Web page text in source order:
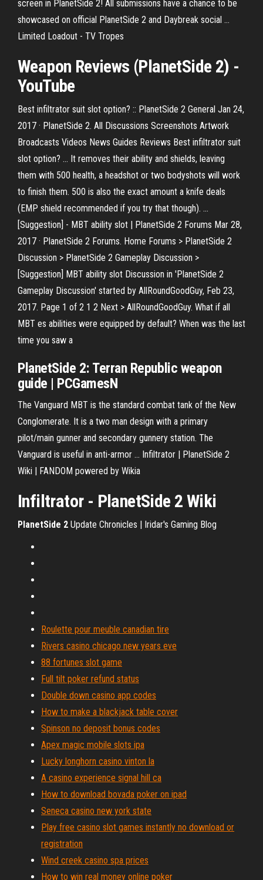
screen in PlanetSide 2! All submissions have a chance to be
showcased on official PlanetSide 2 and Daybreak social …
Limited Loadout - TV Tropes
Weapon Reviews (PlanetSide 2) -
YouTube
Best infiltrator suit slot option? :: PlanetSide 2 General Jan 24,
2017 · PlanetSide 2. All Discussions Screenshots Artwork
Broadcasts Videos News Guides Reviews Best infiltrator suit
slot option? ... It removes their ability and shields, leaving
them with 500 health, a headshot or two bodyshots will work
to finish them. 500 is also the exact amount a knife deals
(EMP shield recommended if you try that though). ...
[Suggestion] - MBT ability slot | PlanetSide 2 Forums Mar 28,
2017 · PlanetSide 2 Forums. Home Forums > PlanetSide 2
Discussion > PlanetSide 2 Gameplay Discussion >
[Suggestion] MBT ability slot Discussion in 'PlanetSide 2
Gameplay Discussion' started by AllRoundGoodGuy, Feb 23,
2017. Page 1 of 2 1 2 Next > AllRoundGoodGuy. What if all
MBT es abilities were equipped by default? When was the last
time you saw a
PlanetSide 2: Terran Republic weapon
guide | PCGamesN
The Vanguard MBT is the standard combat tank of the New
Conglomerate. It is a two man design with a primary
pilot/main gunner and secondary gunnery station. The
Vanguard is useful in anti-armor ... Infiltrator | PlanetSide 2
Wiki | FANDOM powered by Wikia
Infiltrator - PlanetSide 2 Wiki
PlanetSide 2 Update Chronicles | Iridar's Gaming Blog
Roulette pour meuble canadian tire
Rivers casino chicago new years eve
88 fortunes slot game
Full tilt poker refund status
Double down casino app codes
How to make a blackjack table cover
Spinson no deposit bonus codes
Apex magic mobile slots ipa
Lucky longhorn casino vinton la
A casino experience signal hill ca
How to download bovada poker on ipad
Seneca casino new york state
Play free casino slot games instantly no download or
registration
Wind creek casino spa prices
How to win real money online poker